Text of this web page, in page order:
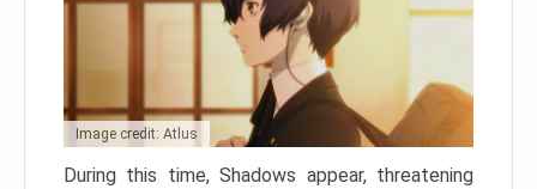
Image credit: Atlus
During this time, Shadows appear, threatening